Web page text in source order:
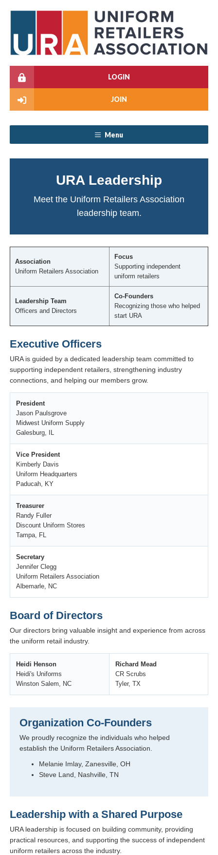
LOGIN
JOIN
Menu
URA Leadership
Meet the Uniform Retailers Association
leadership team.
Association
Uniform Retailers Association
Focus
Supporting independent
uniform retailers
Leadership Team
Officers and Directors
Co-Founders
Recognizing those who helped
start URA
Executive Officers
URA is guided by a dedicated leadership team committed to
supporting independent retailers, strengthening industry
connections, and helping our members grow.
President
Jason Paulsgrove
Midwest Uniform Supply
Galesburg, IL
Vice President
Kimberly Davis
Uniform Headquarters
Paducah, KY
Treasurer
Randy Fuller
Discount Uniform Stores
Tampa, FL
Secretary
Jennifer Clegg
Uniform Retailers Association
Albemarle, NC
Board of Directors
Our directors bring valuable insight and experience from across
the uniform retail industry.
Heidi Henson
Heidi's Uniforms
Winston Salem, NC
Richard Mead
CR Scrubs
Tyler, TX
Organization Co-Founders
We proudly recognize the individuals who helped
establish the Uniform Retailers Association.
Melanie Imlay, Zanesville, OH
Steve Land, Nashville, TN
Leadership with a Shared Purpose
URA leadership is focused on building community, providing
practical resources, and supporting the success of independent
uniform retailers across the industry.